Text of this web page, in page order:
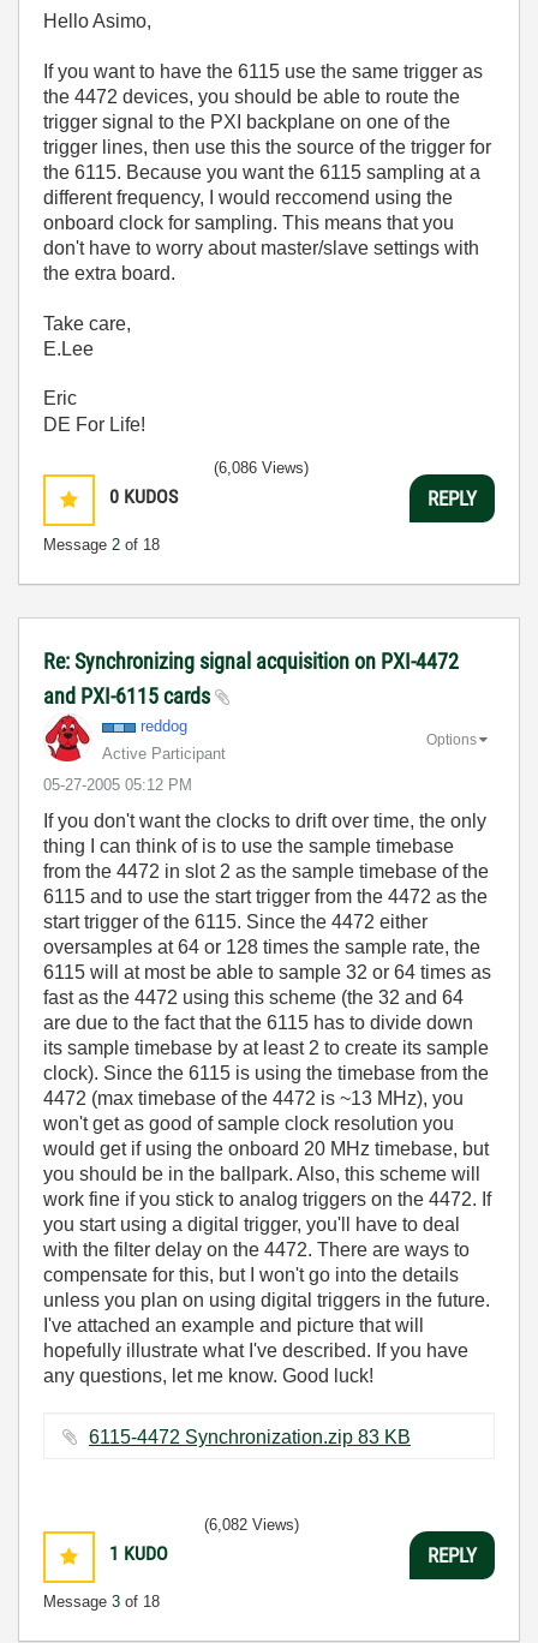
Hello Asimo,
If you want to have the 6115 use the same trigger as
the 4472 devices, you should be able to route the
trigger signal to the PXI backplane on one of the
trigger lines, then use this the source of the trigger for
the 6115. Because you want the 6115 sampling at a
different frequency, I would reccomend using the
onboard clock for sampling. This means that you
don't have to worry about master/slave settings with
the extra board.
Take care,
E.Lee
Eric
DE For Life!
0 KUDOS
Message 2 of 18
(6,086 Views)
REPLY
Re: Synchronizing signal acquisition on PXI-4472
and PXI-6115 cards
reddog
Active Participant
‎05-27-2005 05:12 PM
Options
If you don't want the clocks to drift over time, the only
thing I can think of is to use the sample timebase
from the 4472 in slot 2 as the sample timebase of the
6115 and to use the start trigger from the 4472 as the
start trigger of the 6115. Since the 4472 either
oversamples at 64 or 128 times the sample rate, the
6115 will at most be able to sample 32 or 64 times as
fast as the 4472 using this scheme (the 32 and 64
are due to the fact that the 6115 has to divide down
its sample timebase by at least 2 to create its sample
clock). Since the 6115 is using the timebase from the
4472 (max timebase of the 4472 is ~13 MHz), you
won't get as good of sample clock resolution you
would get if using the onboard 20 MHz timebase, but
you should be in the ballpark. Also, this scheme will
work fine if you stick to analog triggers on the 4472. If
you start using a digital trigger, you'll have to deal
with the filter delay on the 4472. There are ways to
compensate for this, but I won't go into the details
unless you plan on using digital triggers in the future.
I've attached an example and picture that will
hopefully illustrate what I've described. If you have
any questions, let me know. Good luck!
6115-4472 Synchronization.zip ‏83 KB
1 KUDO
Message 3 of 18
(6,082 Views)
REPLY